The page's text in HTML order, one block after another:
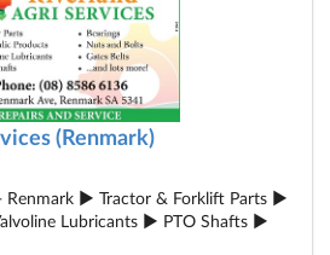
(Renmark)
Renmark ► Tractor & Forklift Parts ►
Lubricants ► PTO Shafts ►